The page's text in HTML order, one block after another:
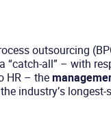
outsourcing
“catch-all” – with
HR – the
industry’s longest-